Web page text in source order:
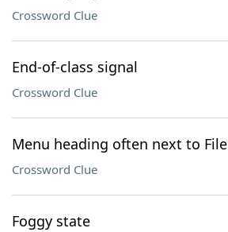
Crossword Clue
End-of-class signal
Crossword Clue
Menu heading often next to File
Crossword Clue
Foggy state